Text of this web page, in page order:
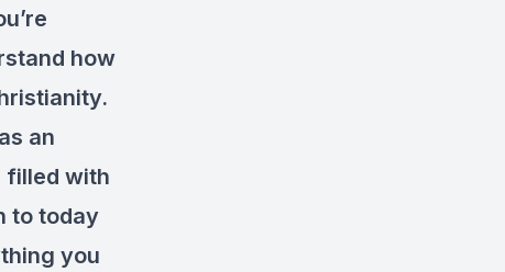
how
an
filled with
to today
you